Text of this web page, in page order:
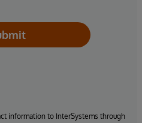
information to InterSystems through